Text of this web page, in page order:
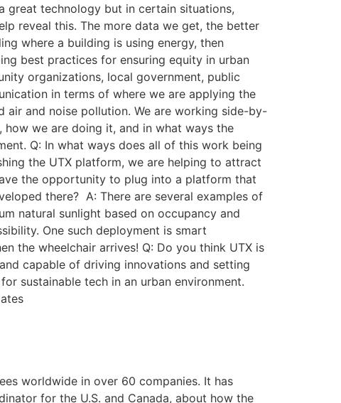
great technology but in certain situations,
reveal this. The more data we get, the better
where a building is using energy, then
best practices for ensuring equity in urban
organizations, local government, public
in terms of where we are applying the
and noise pollution. We are working side-by-
how we are doing it, and in what ways the
Q: In what ways does all of this work being
the UTX platform, we are helping to attract
the opportunity to plug into a platform that
there? A: There are several examples of
natural sunlight based on occupancy and
One such deployment is smart
the wheelchair arrives! Q: Do you think UTX is
capable of driving innovations and setting
sustainable tech in an urban environment.
worldwide in over 60 companies. It has
for the U.S. and Canada, about how the